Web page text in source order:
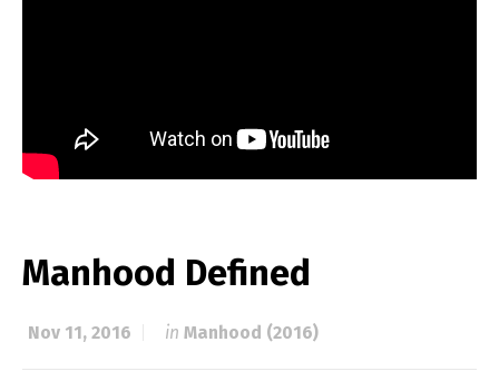
Manhood Defined
Nov 11, 2016 in Manhood (2016)